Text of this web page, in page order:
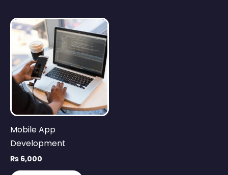
Mobile App
Development
₨ 6,000